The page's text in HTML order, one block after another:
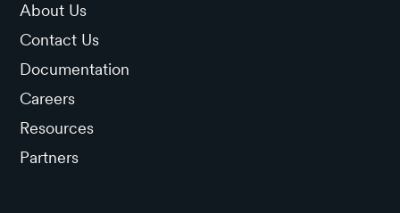
About Us
Contact Us
Documentation
Careers
Resources
Partners